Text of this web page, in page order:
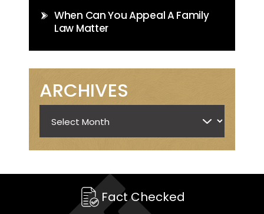
When Can You Appeal A Family
Law Matter
ARCHIVES
Fact Checked